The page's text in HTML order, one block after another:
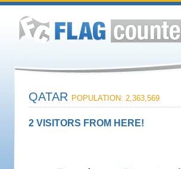
QATAR POPULATION: 2,363,569
2 VISITORS FROM HERE!